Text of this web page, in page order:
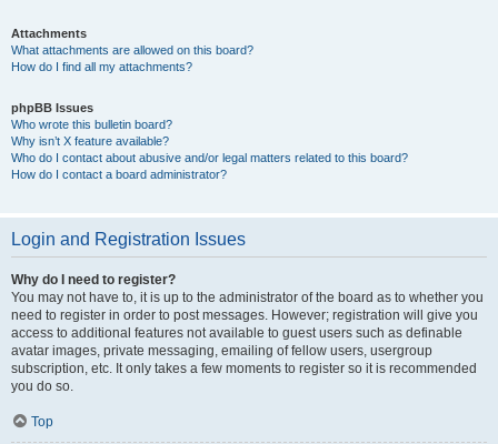
Attachments
What attachments are allowed on this board?
How do I find all my attachments?
phpBB Issues
Who wrote this bulletin board?
Why isn’t X feature available?
Who do I contact about abusive and/or legal matters related to this board?
How do I contact a board administrator?
Login and Registration Issues
Why do I need to register?
You may not have to, it is up to the administrator of the board as to whether you
need to register in order to post messages. However; registration will give you
access to additional features not available to guest users such as definable
avatar images, private messaging, emailing of fellow users, usergroup
subscription, etc. It only takes a few moments to register so it is recommended
you do so.
Top